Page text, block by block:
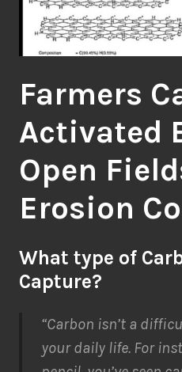
Farmers
Activated
Open
Erosion
What type of
Capture?
“Carbon isn’t a
your daily life. For